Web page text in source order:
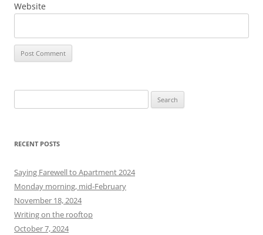
Website
e
r
h
f
o
r
:
RECENT POSTS
Saying Farewell to Apartment 2024
Monday morning, mid-February
November 18, 2024
Writing on the rooftop
October 7, 2024